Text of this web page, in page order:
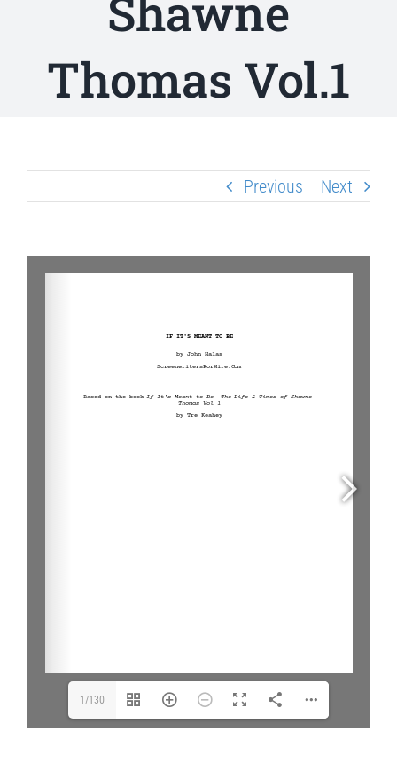
Thomas Vol.1
Previous Next
1/130